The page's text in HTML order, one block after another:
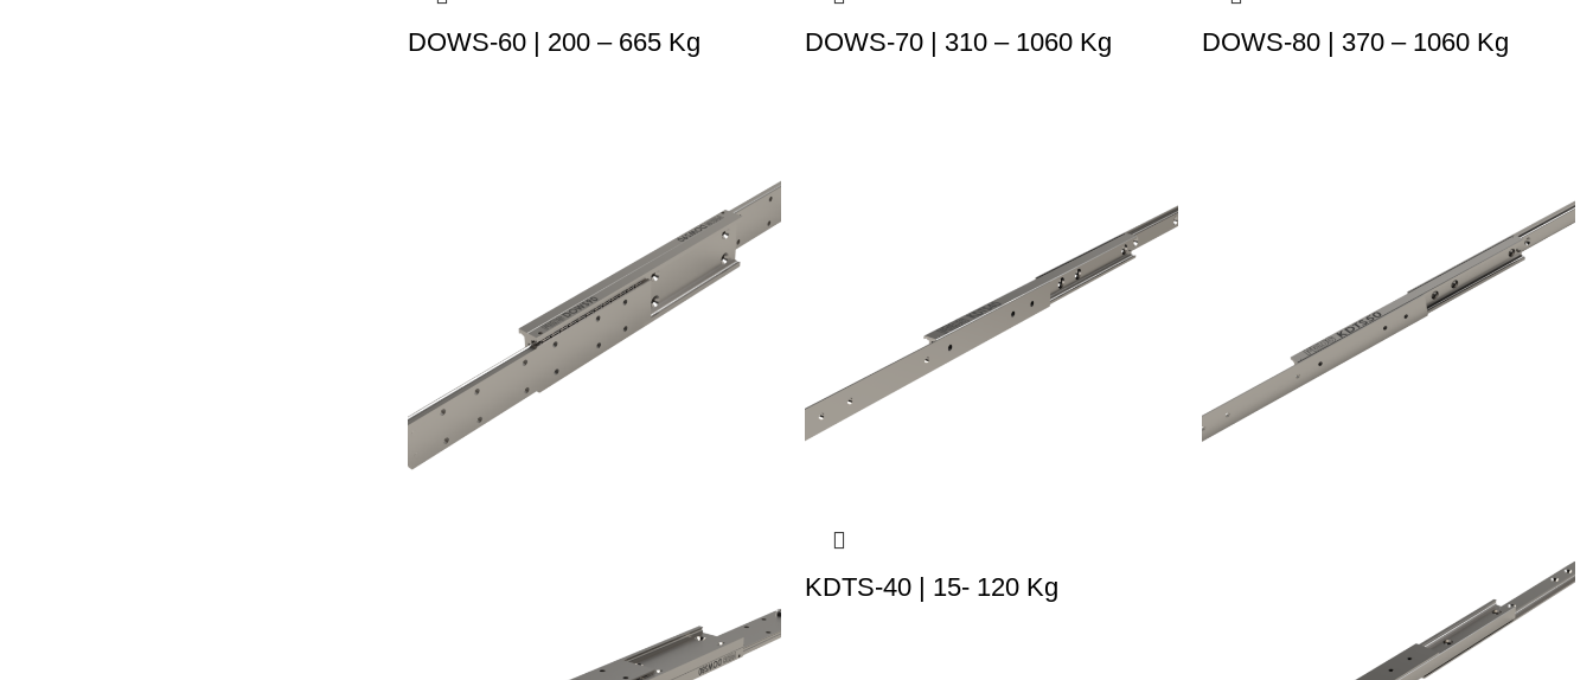
DOWS-60 | 200 – 665 Kg DOWS-70 | 310 – 1060 Kg DOWS-80 | 370 – 1060 Kg
KDTS-40 | 15- 120 Kg